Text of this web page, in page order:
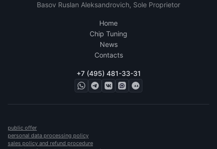
Basov Ruslan Aleksandrovich, Sole Proprietor
Home
Chip Tuning
News
Contacts
+7 (495) 481-33-31
public offer
personal data processing policy
sales policy and refund procedure